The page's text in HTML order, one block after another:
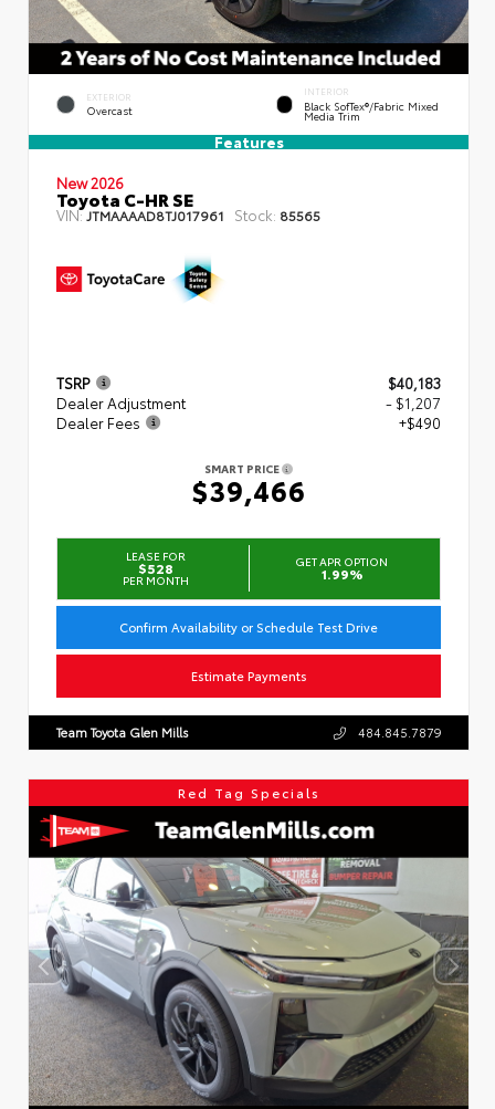
EXTERIOR
Overcast
INTERIOR
Black SofTex®/fabric Mixed
Media Trim
Features
New 2026
Toyota C-HR SE
VIN:JTMAAAAD8TJ017961 Stock: 85565
TSRP
$40,183
Dealer Adjustment
- $1,207
Dealer Fees
+$490
SMART PRICE
$39,466
LEASE FOR
$528
PER MONTH
GET APR OPTION
1.99%
Confirm Availability or Schedule Test Drive
Estimate Payments
Team Toyota Glen Mills 484.845.7879
Red Tag Specials